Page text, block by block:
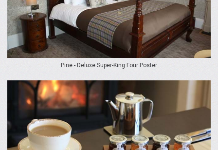
Pine - Deluxe Super-King Four Poster